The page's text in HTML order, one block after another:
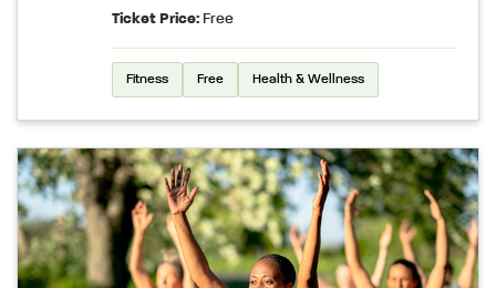
Ticket Price: Free
Fitness Free Health & Wellness